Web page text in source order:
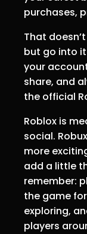
purchases,
That
but go into
your
share, and
the official
Roblox is
social.
more
add a little
remember:
the game
exploring,
players